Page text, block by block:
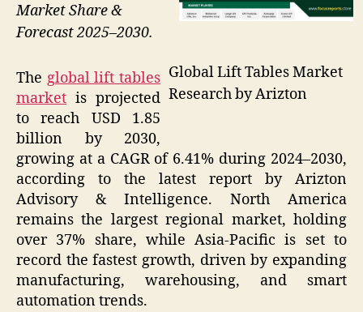
Global Lift Tables Market
Research by Arizton
Market Share &
Forecast 2025–2030.
The global lift tables
market is projected
to reach USD 1.85
billion by 2030,
growing at a CAGR of 6.41% during 2024–2030,
according to the latest report by Arizton
Advisory & Intelligence. North America
remains the largest regional market, holding
over 37% share, while Asia-Pacific is set to
record the fastest growth, driven by expanding
manufacturing, warehousing, and smart
automation trends.